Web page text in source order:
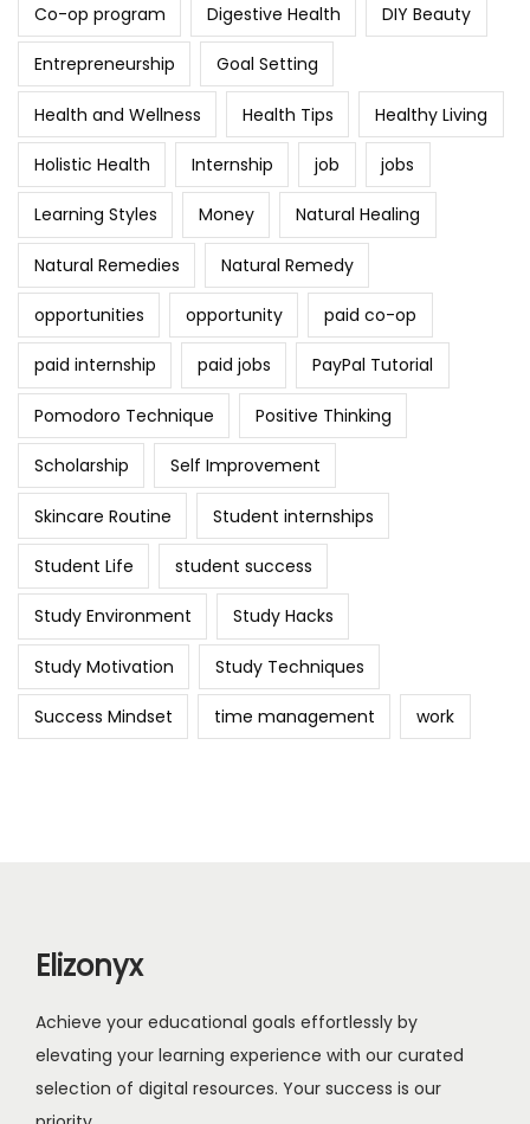
Co-op program Digestive Health DIY Beauty
Entrepreneurship Goal Setting
Health and Wellness Health Tips Healthy Living
Holistic Health Internship job jobs
Learning Styles Money Natural Healing
Natural Remedies Natural Remedy
opportunities opportunity paid co-op
paid internship paid jobs PayPal Tutorial
Pomodoro Technique Positive Thinking
Scholarship Self Improvement
Skincare Routine Student internships
Student Life student success
Study Environment Study Hacks
Study Motivation Study Techniques
Success Mindset time management work
Elizonyx
Achieve your educational goals effortlessly by
elevating your learning experience with our curated
selection of digital resources. Your success is our